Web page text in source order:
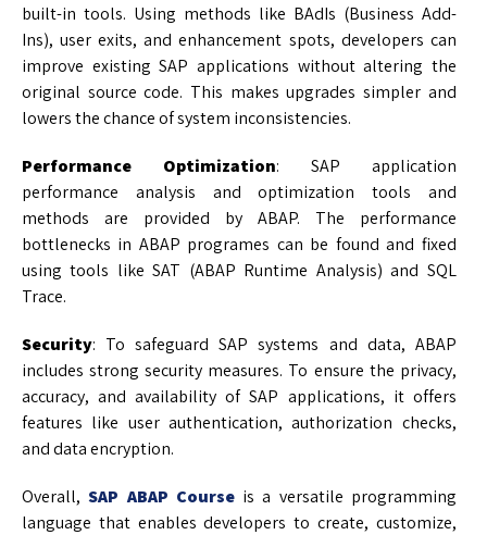
built-in tools. Using methods like BAdIs (Business Add-
Ins), user exits, and enhancement spots, developers can
improve existing SAP applications without altering the
original source code. This makes upgrades simpler and
lowers the chance of system inconsistencies.
Performance Optimization: SAP application
performance analysis and optimization tools and
methods are provided by ABAP. The performance
bottlenecks in ABAP programes can be found and fixed
using tools like SAT (ABAP Runtime Analysis) and SQL
Trace.
Security: To safeguard SAP systems and data, ABAP
includes strong security measures. To ensure the privacy,
accuracy, and availability of SAP applications, it offers
features like user authentication, authorization checks,
and data encryption.
Overall,SAP ABAP Courseis a versatile programming
language that enables developers to create, customize,